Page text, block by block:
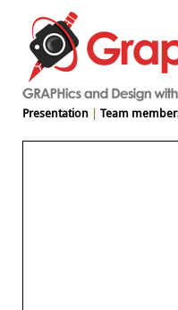
Presentation | Team